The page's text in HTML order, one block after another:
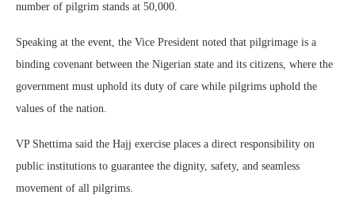
number of pilgrim stands at 50,000.
Speaking at the event, the Vice President noted that pilgrimage is a
binding covenant between the Nigerian state and its citizens, where the
government must uphold its duty of care while pilgrims uphold the
values of the nation.
VP Shettima said the Hajj exercise places a direct responsibility on
public institutions to guarantee the dignity, safety, and seamless
movement of all pilgrims.